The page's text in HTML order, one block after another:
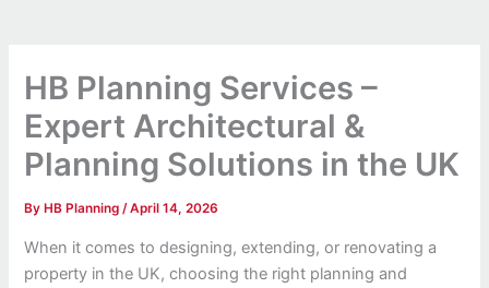
HB Planning Services –
Expert Architectural &
Planning Solutions in the UK
By HB Planning/April 14, 2026
When it comes to designing, extending, or renovating a
property in the UK, choosing the right planning and